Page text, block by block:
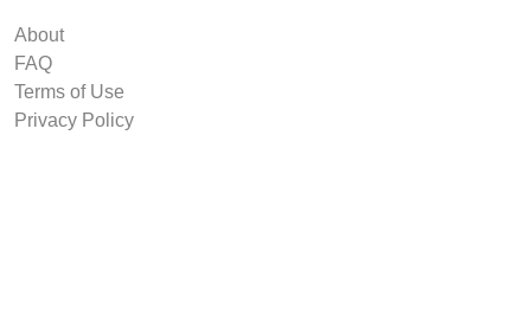
About
FAQ
Terms of Use
Privacy Policy